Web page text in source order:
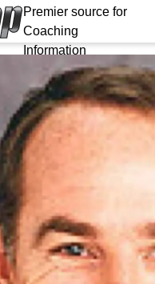
Premier source for
Coaching
Information